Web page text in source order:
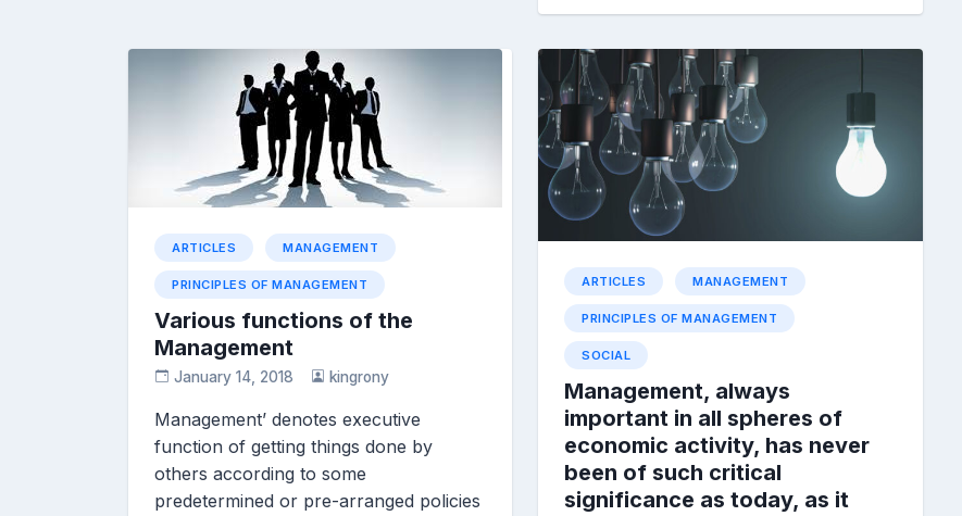
ARTICLES MANAGEMENT
PRINCIPLES OF MANAGEMENT
Various functions of the
Management
January 14, 2018 kingrony
Management’ denotes executive
function of getting things done by
others according to some
predetermined or pre-arranged policies
ARTICLES MANAGEMENT
PRINCIPLES OF MANAGEMENT
SOCIAL
Management, always
important in all spheres of
economic activity, has never
been of such critical
significance as today, as it